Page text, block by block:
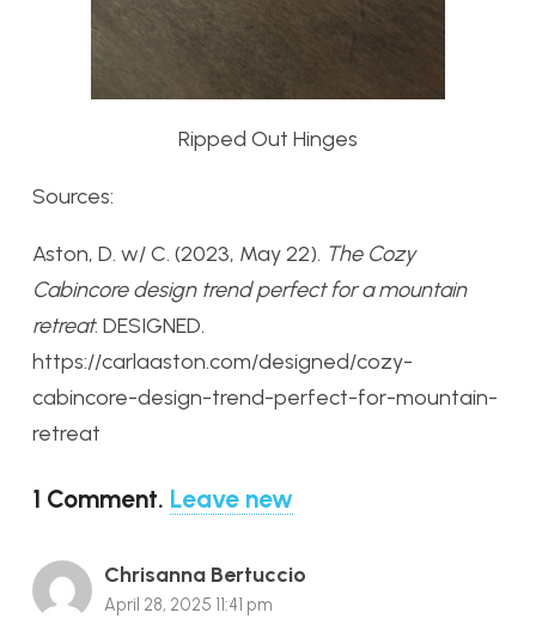
Ripped Out Hinges
Sources:
Aston, D. w/ C. (2023, May 22). The Cozy
Cabincore design trend perfect for a mountain
retreat. DESIGNED.
https://carlaaston.com/designed/cozy-
cabincore-design-trend-perfect-for-mountain-
retreat
1 Comment. Leave new
Chrisanna Bertuccio
April 28, 2025 11:41 pm